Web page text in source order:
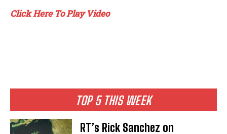
TOP 5 THIS WEEK
RT’s Rick Sanchez on
Click Here To Play Video